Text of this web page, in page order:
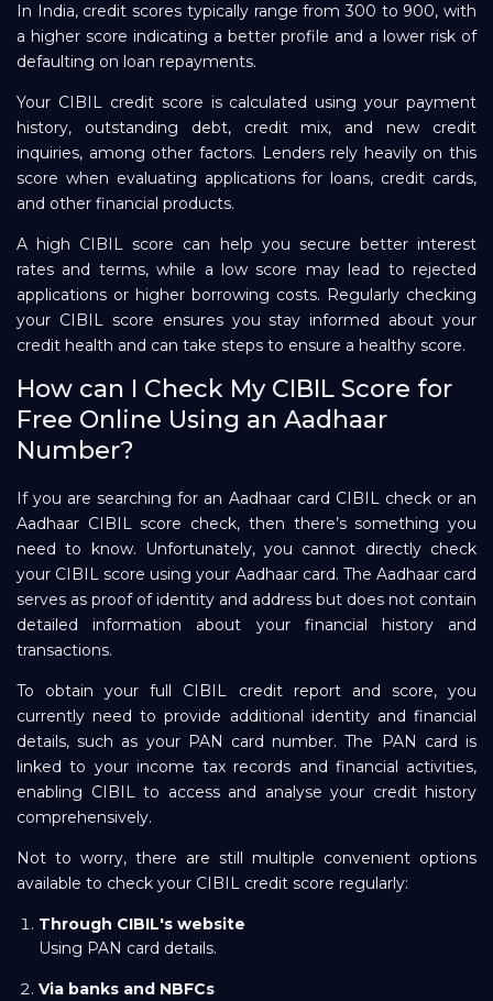
In India, credit scores typically range from 300 to 900, with
a higher score indicating a better profile and a lower risk of
defaulting on loan repayments.
Your CIBIL credit score is calculated using your payment
history, outstanding debt, credit mix, and new credit
inquiries, among other factors. Lenders rely heavily on this
score when evaluating applications for loans, credit cards,
and other financial products.
A high CIBIL score can help you secure better interest
rates and terms, while a low score may lead to rejected
applications or higher borrowing costs. Regularly checking
your CIBIL score ensures you stay informed about your
credit health and can take steps to ensure a healthy score.
How can I Check My CIBIL Score for
Free Online Using an Aadhaar
Number?
If you are searching for an Aadhaar card CIBIL check or an
Aadhaar CIBIL score check, then there’s something you
need to know. Unfortunately, you cannot directly check
your CIBIL score using your Aadhaar card. The Aadhaar card
serves as proof of identity and address but does not contain
detailed information about your financial history and
transactions.
To obtain your full CIBIL credit report and score, you
currently need to provide additional identity and financial
details, such as your PAN card number. The PAN card is
linked to your income tax records and financial activities,
enabling CIBIL to access and analyse your credit history
comprehensively.
Not to worry, there are still multiple convenient options
available to check your CIBIL credit score regularly:
Through CIBIL's website
Using PAN card details.
Via banks and NBFCs